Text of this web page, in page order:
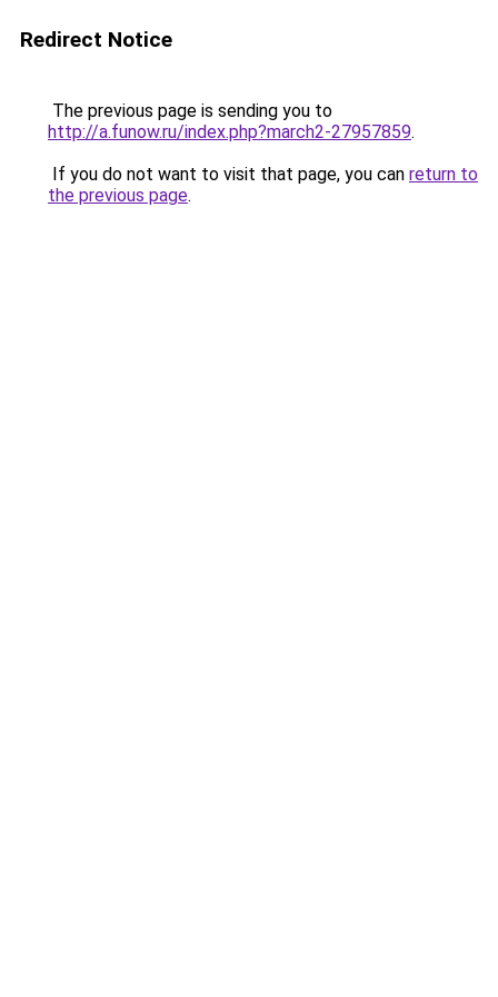
Redirect Notice
The previous page is sending you to
http://a.funow.ru/index.php?march2-27957859.
If you do not want to visit that page, you can return to
the previous page.